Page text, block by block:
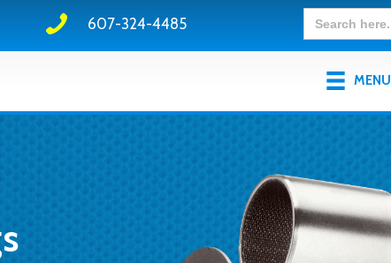
607-324-4485
Search
for:
MENU